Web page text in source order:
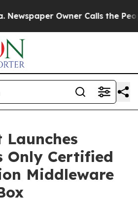
Owner Calls the People
Only Certified
Middleware